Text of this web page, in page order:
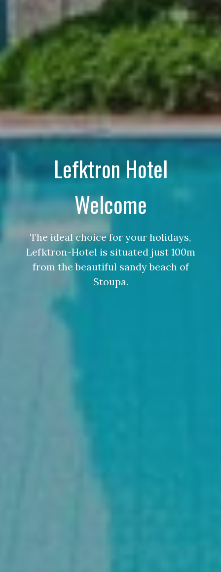
Lefktron Hotel
Welcome
The ideal choice for your holidays,
Lefktron-Hotel is situated just 100m
from the beautiful sandy beach of
Stoupa.